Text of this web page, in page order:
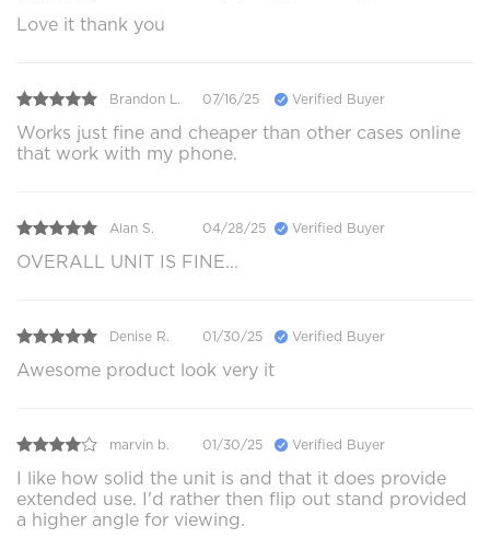
Love it thank you
Brandon L. 07/16/25 Verified Buyer
Works just fine and cheaper than other cases online
that work with my phone.
Alan S. 04/28/25 Verified Buyer
OVERALL UNIT IS FINE...
Denise R. 01/30/25 Verified Buyer
Awesome product look very it
marvin b. 01/30/25 Verified Buyer
I like how solid the unit is and that it does provide
extended use. I'd rather then flip out stand provided
a higher angle for viewing.